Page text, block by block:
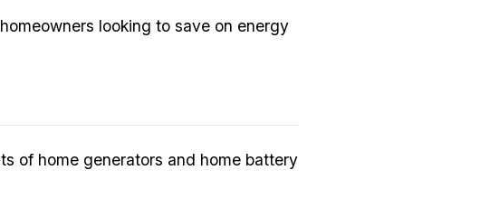
looking to save on energy
of home generators and home battery